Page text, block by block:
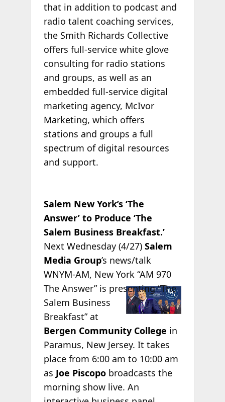
that in addition to podcast and
radio talent coaching services,
the Smith Richards Collective
offers full-service white glove
consulting for radio stations
and groups, as well as an
embedded full-service digital
marketing agency, McIvor
Marketing, which offers
stations and groups a full
spectrum of digital resources
and support.
Salem New York’s ‘The
Answer’ to Produce ‘The
Salem Business Breakfast.’
Next Wednesday (4/27) Salem
Media Group’s news/talk
WNYM-AM, New York “AM 970
TheAnswer” is presenting “The
Salem Business
Breakfast” at
Bergen Community College in
Paramus, New Jersey. It takes
place from 6:00 am to 10:00 am
as Joe Piscopobroadcasts the
morning show live. An